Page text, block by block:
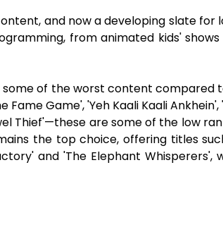
and now a developing slate for
from animated kids'
some of the worst content compared
Game', 'Yeh Kaali Kaali Ankhein',
Thief'—these are some of the low
the top choice, offering titles
and 'The Elephant Whisperers',